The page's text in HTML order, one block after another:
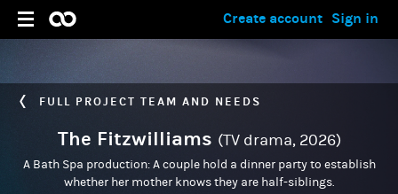
Sign in
Create account
The Fitzwilliams (TV drama, 2026)
A Bath Spa production: A couple hold a dinner party to establish
whether her mother knows they are half-siblings.
FULL PROJECT TEAM AND NEEDS